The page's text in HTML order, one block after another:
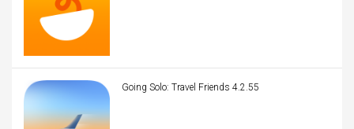
Going Solo: Travel Friends 4.2.55